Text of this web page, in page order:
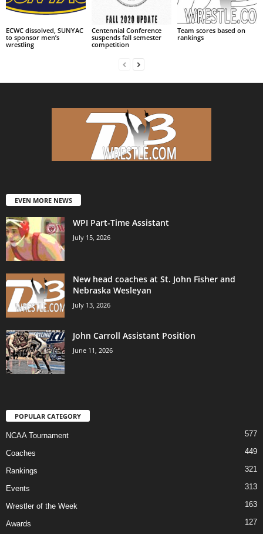
ECWC dissolved, SUNYAC
to sponsor men’s
wrestling
Centennial Conference
suspends fall semester
competition
Team scores based on
rankings
EVEN MORE NEWS
WPI Part-Time Assistant
July 15, 2026
New head coaches at St. John Fisher and
Nebraska Wesleyan
July 13, 2026
John Carroll Assistant Position
June 11, 2026
POPULAR CATEGORY
NCAA Tournament 577
Coaches 449
Rankings 321
Events 313
Wrestler of the Week 163
Awards 127